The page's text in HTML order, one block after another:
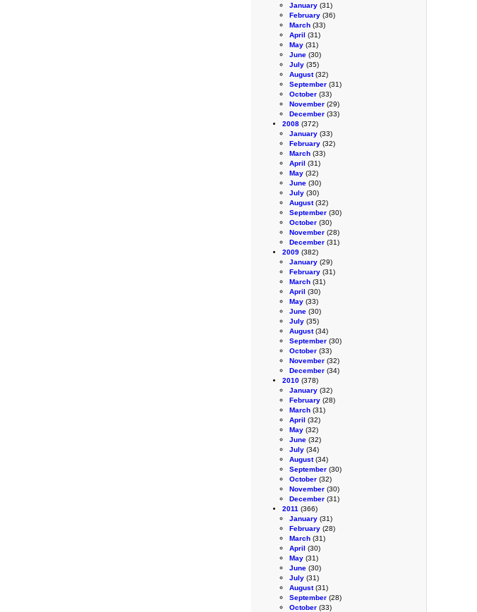
January (31)
February (36)
March (33)
April (31)
May (31)
June (30)
July (35)
August(32)
September (31)
October (33)
November (29)
December (33)
2008 (372)
January (33)
February (32)
March (33)
April (31)
May (32)
June (30)
July (30)
August(32)
September (30)
October (30)
November (28)
December (31)
2009 (382)
January (29)
February (31)
March (31)
April (30)
May (33)
June (30)
July (35)
August(34)
September (30)
October (33)
November (32)
December (34)
2010 (378)
January (32)
February (28)
March (31)
April (32)
May (32)
June (32)
July (34)
August(34)
September (30)
October (32)
November (30)
December (31)
2011 (366)
January (31)
February (28)
March (31)
April (30)
May (31)
June (30)
July (31)
August(31)
September (28)
October (33)